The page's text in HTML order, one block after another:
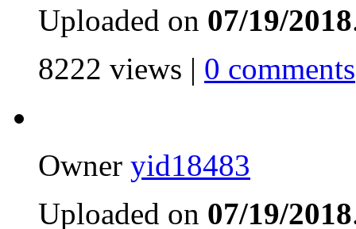
Uploaded on 07/19/2018
8222 views | 0 comments
Owner yid18483
Uploaded on 07/19/2018